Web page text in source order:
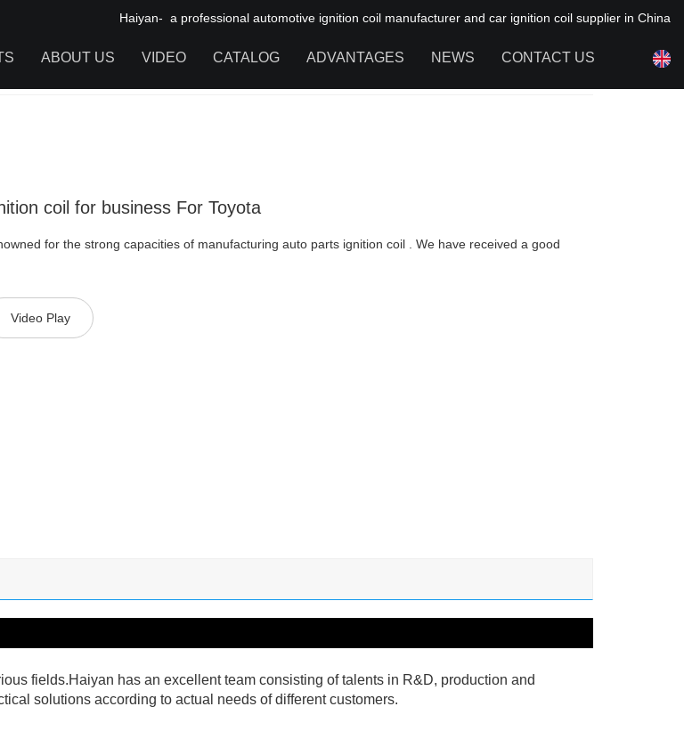
Haiyan- a professional automotive ignition coil manufacturer and car ignition coil supplier in China
ABOUT US VIDEO CATALOG ADVANTAGES NEWS CONTACT US
business For Toyota
coil for business For Toyota
for the strong capacities of manufacturing auto parts ignition coil . We have received a good
Video Play
fields.Haiyan has an excellent team consisting of talents in R&D, production and
solutions according to actual needs of different customers.